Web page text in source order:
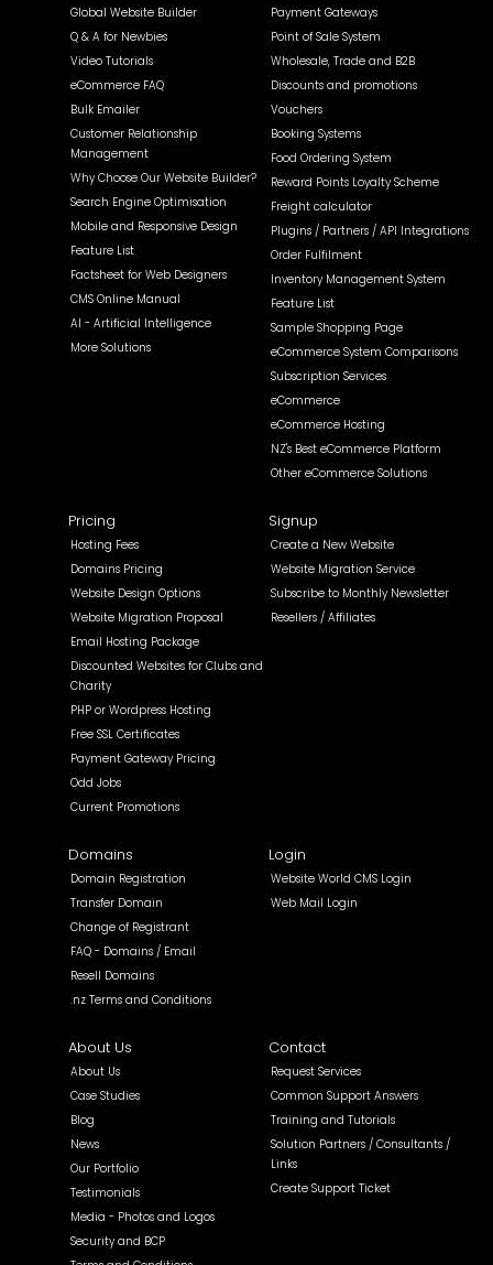
Global Website Builder
Q & A for Newbies
Video Tutorials
eCommerce FAQ
Bulk Emailer
Customer Relationship
Management
Why Choose Our Website Builder?
Search Engine Optimisation
Mobile and Responsive Design
Feature List
Factsheet for Web Designers
CMS Online Manual
AI - Artificial Intelligence
More Solutions
Payment Gateways
Point of Sale System
Wholesale, Trade and B2B
Discounts and promotions
Vouchers
Booking Systems
Food Ordering System
Reward Points Loyalty Scheme
Freight calculator
Plugins / Partners / API Integrations
Order Fulfilment
Inventory Management System
Feature List
Sample Shopping Page
eCommerce System Comparisons
Subscription Services
eCommerce
eCommerce Hosting
NZ's Best eCommerce Platform
Other eCommerce Solutions
Pricing
Hosting Fees
Domains Pricing
Website Design Options
Website Migration Proposal
Email Hosting Package
Discounted Websites for Clubs and
Charity
PHP or Wordpress Hosting
Free SSL Certificates
Payment Gateway Pricing
Odd Jobs
Current Promotions
Signup
Create a New Website
Website Migration Service
Subscribe to Monthly Newsletter
Resellers / Affiliates
Domains
Domain Registration
Transfer Domain
Change of Registrant
FAQ - Domains / Email
Resell Domains
.nz Terms and Conditions
Login
Website World CMS Login
Web Mail Login
About Us
About Us
Case Studies
Blog
News
Our Portfolio
Testimonials
Media - Photos and Logos
Security and BCP
Contact
Request Services
Common Support Answers
Training and Tutorials
Solution Partners / Consultants /
Links
Create Support Ticket